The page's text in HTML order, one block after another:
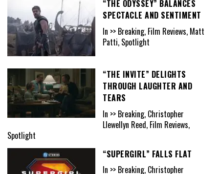
“THE ODYSSEY” BALANCES
SPECTACLE AND SENTIMENT
In >> Breaking, Film Reviews, Matt
Patti, Spotlight
“THE INVITE” DELIGHTS
THROUGH LAUGHTER AND
TEARS
In >> Breaking, Christopher
Llewellyn Reed, Film Reviews,
Spotlight
“SUPERGIRL” FALLS FLAT
In >> Breaking, Christopher